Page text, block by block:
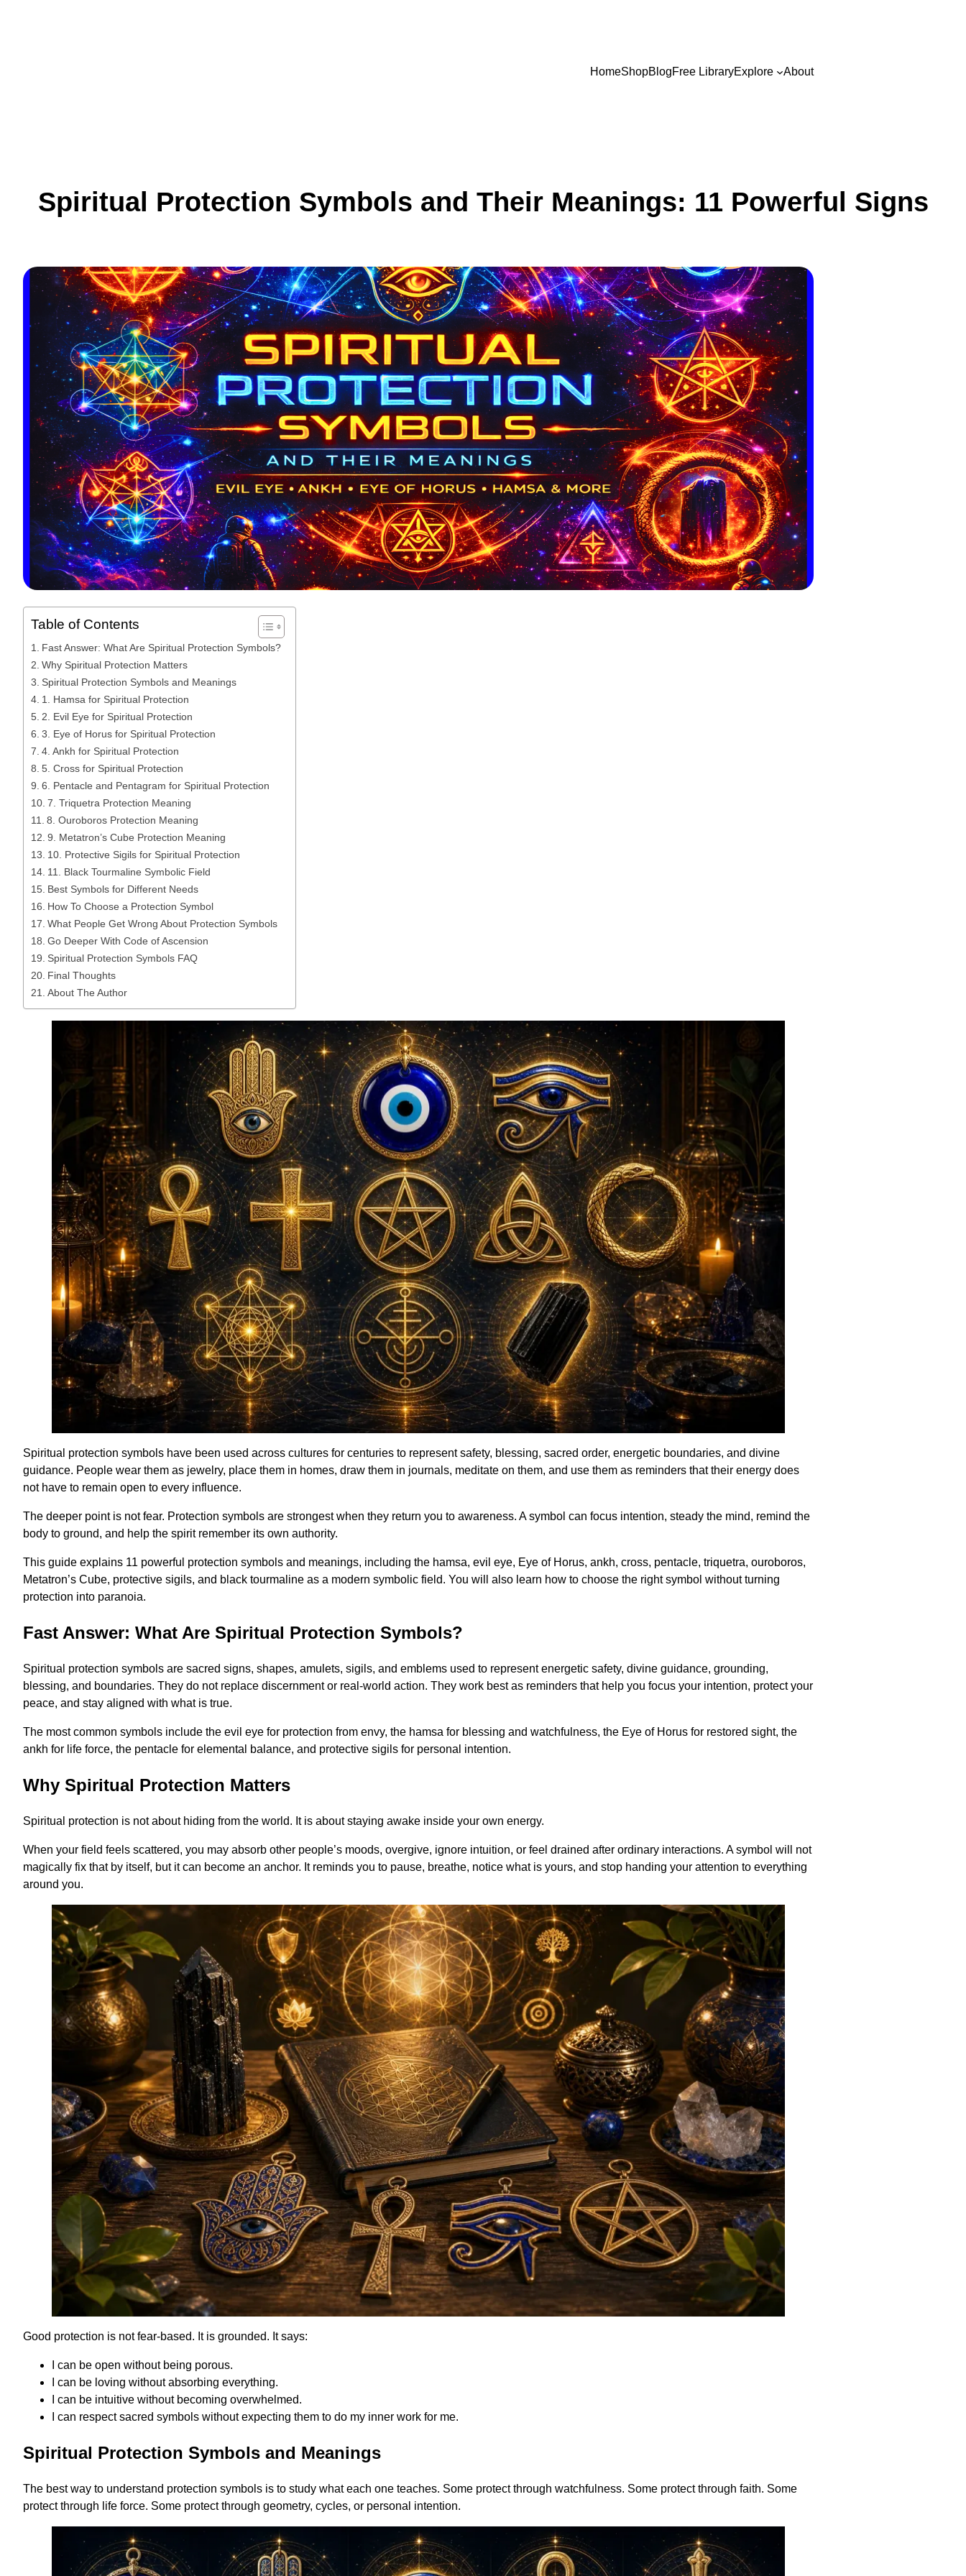
HomeShopBlogFree LibraryExplore About
Spiritual Protection Symbols and Their Meanings: 11 Powerful Signs
Table of Contents
Fast Answer: What Are Spiritual Protection Symbols?
Why Spiritual Protection Matters
Spiritual Protection Symbols and Meanings
1. Hamsa for Spiritual Protection
2. Evil Eye for Spiritual Protection
3. Eye of Horus for Spiritual Protection
4. Ankh for Spiritual Protection
5. Cross for Spiritual Protection
6. Pentacle and Pentagram for Spiritual Protection
7. Triquetra Protection Meaning
8. Ouroboros Protection Meaning
9. Metatron’s Cube Protection Meaning
10. Protective Sigils for Spiritual Protection
11. Black Tourmaline Symbolic Field
Best Symbols for Different Needs
How To Choose a Protection Symbol
What People Get Wrong About Protection Symbols
Go Deeper With Code of Ascension
Spiritual Protection Symbols FAQ
Final Thoughts
About The Author
Spiritual protection symbols have been used across cultures for centuries to represent safety, blessing, sacred order, energetic boundaries, and divine
guidance. People wear them as jewelry, place them in homes, draw them in journals, meditate on them, and use them as reminders that their energy does
not have to remain open to every influence.
The deeper point is not fear. Protection symbols are strongest when they return you to awareness. A symbol can focus intention, steady the mind, remind the
body to ground, and help the spirit remember its own authority.
This guide explains 11 powerful protection symbols and meanings, including the hamsa, evil eye, Eye of Horus, ankh, cross, pentacle, triquetra, ouroboros,
Metatron’s Cube, protective sigils, and black tourmaline as a modern symbolic field. You will also learn how to choose the right symbol without turning
protection into paranoia.
Fast Answer: What Are Spiritual Protection Symbols?
Spiritual protection symbols are sacred signs, shapes, amulets, sigils, and emblems used to represent energetic safety, divine guidance, grounding,
blessing, and boundaries. They do not replace discernment or real-world action. They work best as reminders that help you focus your intention, protect your
peace, and stay aligned with what is true.
The most common symbols include the evil eye for protection from envy, the hamsa for blessing and watchfulness, the Eye of Horus for restored sight, the
ankh for life force, the pentacle for elemental balance, and protective sigils for personal intention.
Why Spiritual Protection Matters
Spiritual protection is not about hiding from the world. It is about staying awake inside your own energy.
When your field feels scattered, you may absorb other people’s moods, overgive, ignore intuition, or feel drained after ordinary interactions. A symbol will not
magically fix that by itself, but it can become an anchor. It reminds you to pause, breathe, notice what is yours, and stop handing your attention to everything
around you.
Good protection is not fear-based. It is grounded. It says:
I can be open without being porous.
I can be loving without absorbing everything.
I can be intuitive without becoming overwhelmed.
I can respect sacred symbols without expecting them to do my inner work for me.
Spiritual Protection Symbols and Meanings
The best way to understand protection symbols is to study what each one teaches. Some protect through watchfulness. Some protect through faith. Some
protect through life force. Some protect through geometry, cycles, or personal intention.